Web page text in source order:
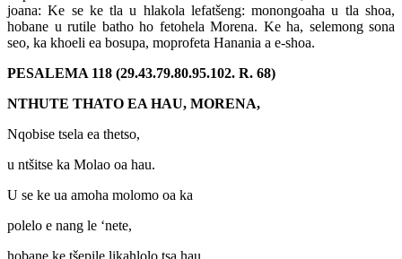
joana: Ke se ke tla u hlakola lefatšeng: monongoaha u tla shoa,
hobane u rutile batho ho fetohela Morena. Ke ha, selemong sona
seo, ka khoeli ea bosupa, moprofeta Hanania a e-shoa.
PESALEMA 118 (29.43.79.80.95.102. R. 68)
NTHUTE THATO EA HAU, MORENA,
Nqobise tsela ea thetso,
u ntšitse ka Molao oa hau.
U se ke ua amoha molomo oa ka
polelo e nang le ‘nete,